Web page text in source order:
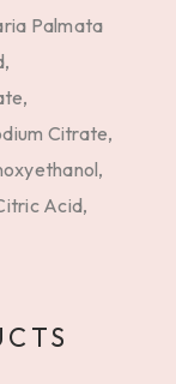
Palmata
Citrate,
Acid,